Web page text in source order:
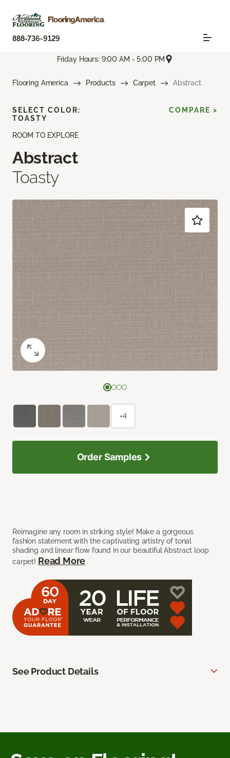
888-736-9129
Friday Hours: 9:00 AM - 5:00 PM
Flooring America Products Carpet Abstract
ROOM TO EXPLORE
Abstract
Toasty
Reimagine any room in striking style! Make a gorgeous
fashion statement with the captivating artistry of tonal
shading and linear flow found in our beautiful Abstract loop
carpet! Read More
SELECT COLOR:
TOASTY
COMPARE >
+4
Order Samples
See Product Details